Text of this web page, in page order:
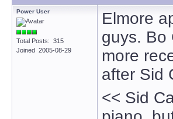
Power User
Total Posts: 315
Joined 2005-08-29
Elmore
guys. Bo
more
after Sid
<< Sid